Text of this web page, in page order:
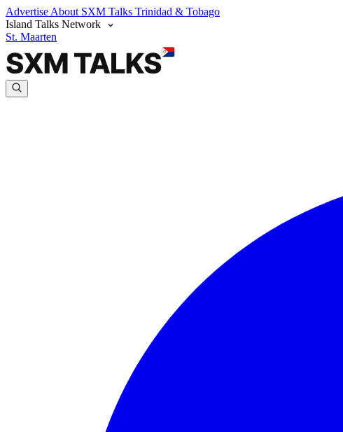
Advertise About SXM Talks Trinidad & Tobago
Island Talks Network
St. Maarten